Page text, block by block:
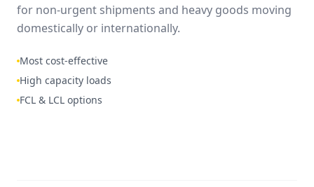
for non-urgent shipments and heavy goods moving
domestically or internationally.
Most cost-effective
High capacity loads
FCL & LCL options